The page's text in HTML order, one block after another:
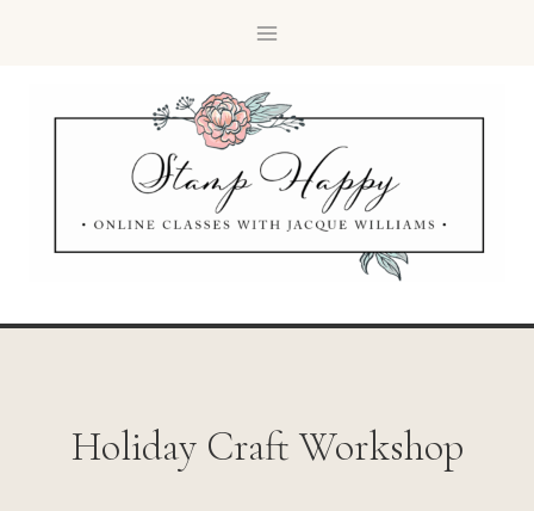
Holiday Craft Workshop